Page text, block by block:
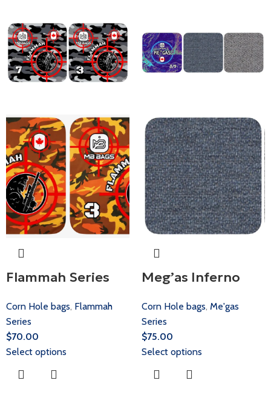
Flammah Series
Corn Hole bags, Flammah
Series
$70.00
Select options
Meg’as Inferno
Corn Hole bags, Me'gas
Series
$75.00
Select options